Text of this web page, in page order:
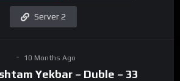
Server 2
10 Months Ago
Yekbar – Duble – 33